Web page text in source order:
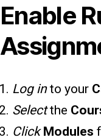
Enable
Log into your
Selectthe
Click Modules